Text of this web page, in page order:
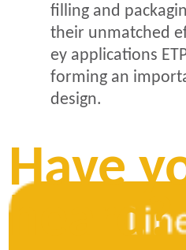
filling and
their unmatched
ey applications
forming an
design.
Have
heard?